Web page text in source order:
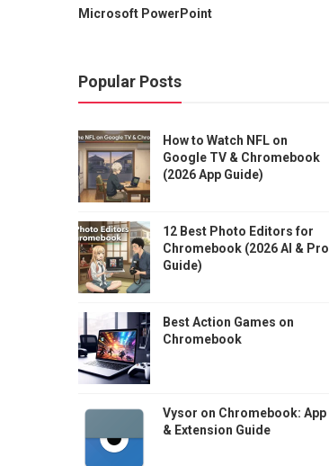
Microsoft PowerPoint
Popular Posts
How to Watch NFL on
Google TV & Chromebook
(2026 App Guide)
12 Best Photo Editors for
Chromebook (2026 AI & Pro
Guide)
Best Action Games on
Chromebook
Vysor on Chromebook: App
& Extension Guide